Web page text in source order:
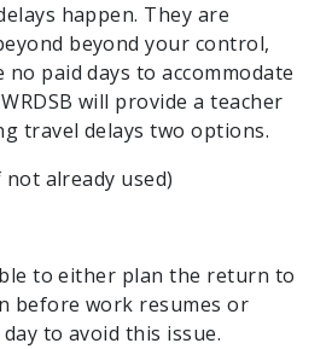
happen. They are
beyond your control,
paid days to accommodate
will provide a teacher
travel delays two options.
not already used)
to either plan the return to
before work resumes or
to avoid this issue.